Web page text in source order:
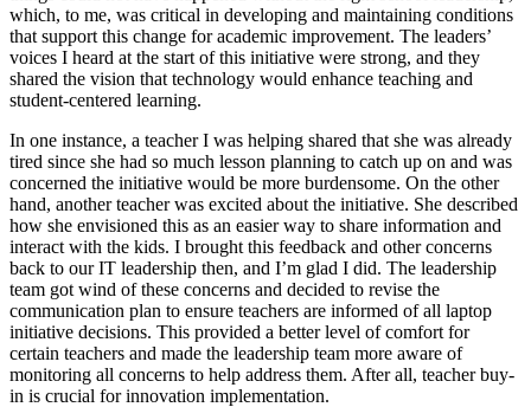
which, to me, was critical in developing and maintaining conditions
that support this change for academic improvement. The leaders’
voices I heard at the start of this initiative were strong, and they
shared the vision that technology would enhance teaching and
student-centered learning.
In one instance, a teacher I was helping shared that she was already
tired since she had so much lesson planning to catch up on and was
concerned the initiative would be more burdensome. On the other
hand, another teacher was excited about the initiative. She described
how she envisioned this as an easier way to share information and
interact with the kids. I brought this feedback and other concerns
back to our IT leadership then, and I’m glad I did. The leadership
team got wind of these concerns and decided to revise the
communication plan to ensure teachers are informed of all laptop
initiative decisions. This provided a better level of comfort for
certain teachers and made the leadership team more aware of
monitoring all concerns to help address them. After all, teacher buy-
in is crucial for innovation implementation.